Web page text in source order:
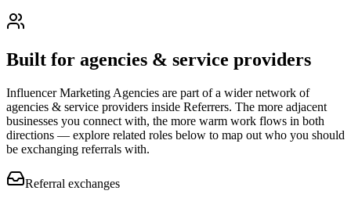
Built for agencies & service providers
Influencer Marketing Agencies are part of a wider network of
agencies & service providers inside Referrers. The more adjacent
businesses you connect with, the more warm work flows in both
directions — explore related roles below to map out who you should
be exchanging referrals with.
Referral exchanges